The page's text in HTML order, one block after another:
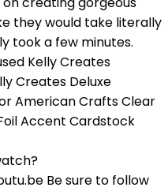
they would take literally
took a few minutes.
Kelly Creates
Creates Deluxe
American Crafts Clear
Accent Cardstock
Be sure to follow